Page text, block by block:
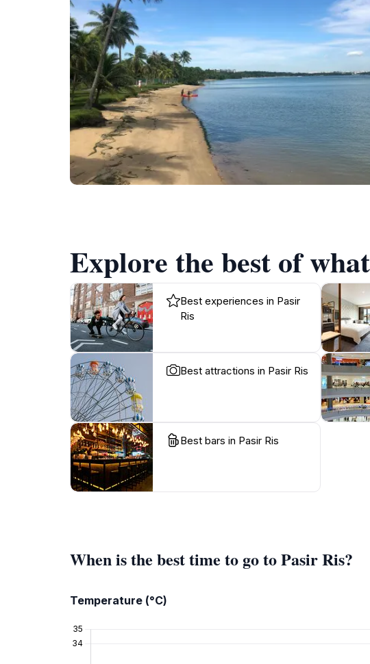
Explore the best of
Best experiences in Pasir
Ris
Best attractions in Pasir Ris
Best bars in Pasir Ris
When is the best time to go to Pasir Ris?
Temperature (°C)